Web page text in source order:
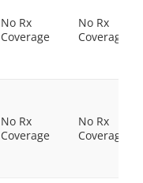
No Rx
Coverage
No Rx
Coverage
No Rx
Coverage
No Rx
Coverage